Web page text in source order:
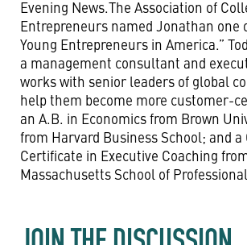
Evening News.The Association of
Entrepreneurs named Jonathan one
Young Entrepreneurs in America.”
a management consultant and
works with senior leaders of global
help them become more customer-
an A.B. in Economics from Brown
from Harvard Business School; and a
Certificate in Executive Coaching
Massachusetts School of